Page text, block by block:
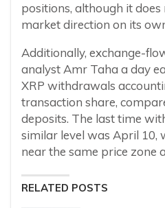
positions, although it
market direction on its
Additionally, exchange-
analyst Amr Taha a day
XRP withdrawals
transaction share,
deposits. The last time
similar level was April 10,
near the same price zone
RELATED POSTS